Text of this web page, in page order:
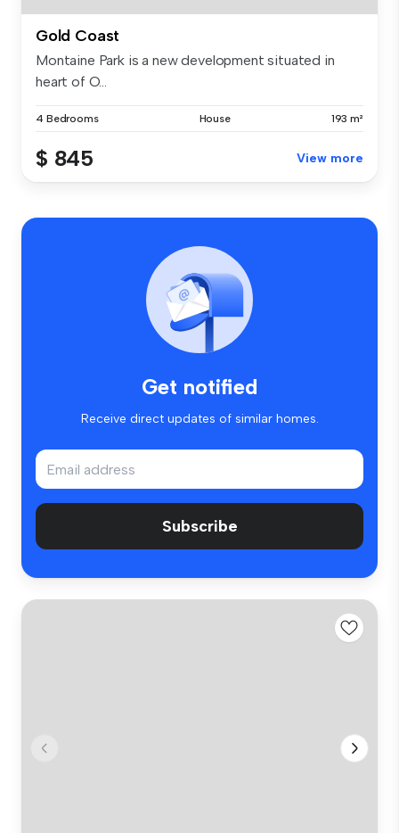
Gold Coast
Montaine Park is a new development situated in
heart of O...
4 Bedrooms House 193 m²
$ 845 View more
Get notified
Receive direct updates of similar homes.
Subscribe